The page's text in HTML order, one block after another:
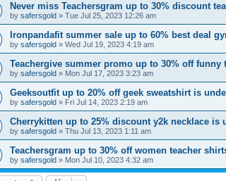
Never miss Teachersgram up to 30% discount
by safersgold » Tue Jul 25, 2023 12:26 am
Ironpandafit summer sale up to 60% best deal
by safersgold » Wed Jul 19, 2023 4:19 am
Teachergive summer promo up to 30% off funny
by safersgold » Mon Jul 17, 2023 3:23 am
Geeksoutfit up to 20% off geek sweatshirt is
by safersgold » Fri Jul 14, 2023 2:19 am
Cherrykitten up to 25% discount y2k necklace is
by safersgold » Thu Jul 13, 2023 1:11 am
Teachersgram up to 30% off women teacher
by safersgold » Mon Jul 10, 2023 4:32 am